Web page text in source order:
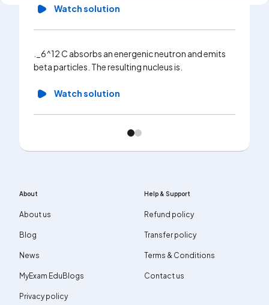
Watch solution
._6^12 C absorbs an energenic neutron and emits
beta particles. The resulting nucleus is.
Watch solution
About
About us
Blog
News
MyExam EduBlogs
Privacy policy
Help & Support
Refund policy
Transfer policy
Terms & Conditions
Contact us